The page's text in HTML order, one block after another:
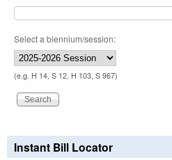
Select a biennium/session:
(e.g. H 14, S 12, H 103, S 967)
Instant Bill Locator